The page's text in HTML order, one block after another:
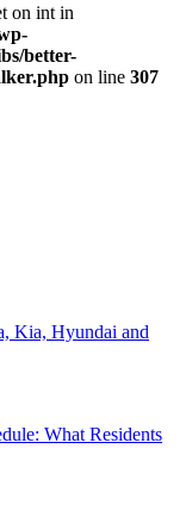
on int in
better-
on line 307
Kia, Hyundai and
What Residents